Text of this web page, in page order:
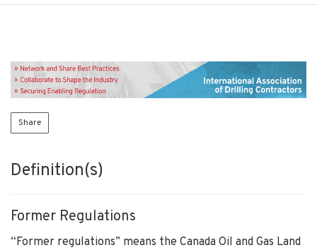
Share
Definition(s)
Former Regulations
“Former regulations” means the Canada Oil and Gas Land